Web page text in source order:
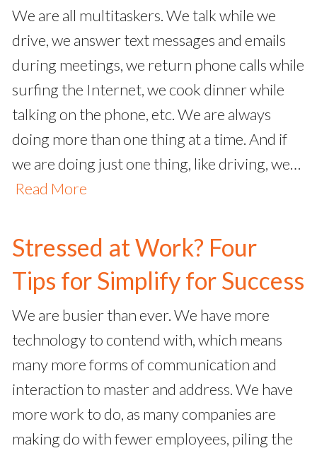
We are all multitaskers. We talk while we
drive, we answer text messages and emails
during meetings, we return phone calls while
surfing the Internet, we cook dinner while
talking on the phone, etc. We are always
doing more than one thing at a time. And if
we are doing just one thing, like driving, we…
Read More
Stressed at Work? Four
Tips for Simplify for Success
We are busier than ever. We have more
technology to contend with, which means
many more forms of communication and
interaction to master and address. We have
more work to do, as many companies are
making do with fewer employees, piling the